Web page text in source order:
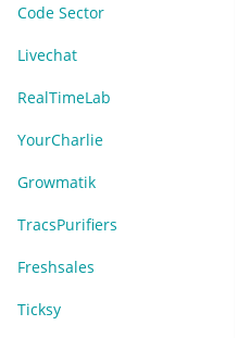
Code Sector
Livechat
RealTimeLab
YourCharlie
Growmatik
TracsPurifiers
Freshsales
Ticksy